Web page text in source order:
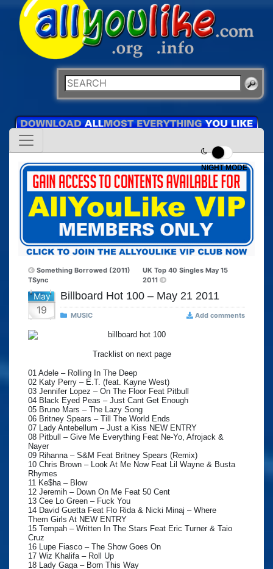
NIGHT MODE
Something Borrowed (2011)
TSync
UK Top 40 Singles May 15
2011
May
19
Billboard Hot 100 – May 21 2011
MUSIC Add comments
Tracklist on next page
01 Adele – Rolling In The Deep
02 Katy Perry – E.T. (feat. Kayne West)
03 Jennifer Lopez – On The Floor Feat Pitbull
04 Black Eyed Peas – Just Cant Get Enough
05 Bruno Mars – The Lazy Song
06 Britney Spears – Till The World Ends
07 Lady Antebellum – Just a Kiss NEW ENTRY
08 Pitbull – Give Me Everything Feat Ne-Yo, Afrojack &
Nayer
09 Rihanna – S&M Feat Britney Spears (Remix)
10 Chris Brown – Look At Me Now Feat Lil Wayne & Busta
Rhymes
11 Ke$ha – Blow
12 Jeremih – Down On Me Feat 50 Cent
13 Cee Lo Green – Fuck You
14 David Guetta Feat Flo Rida & Nicki Minaj – Where
Them Girls At NEW ENTRY
15 Tempah – Written In The Stars Feat Eric Turner & Taio
Cruz
16 Lupe Fiasco – The Show Goes On
17 Wiz Khalifa – Roll Up
18 Lady Gaga – Born This Way